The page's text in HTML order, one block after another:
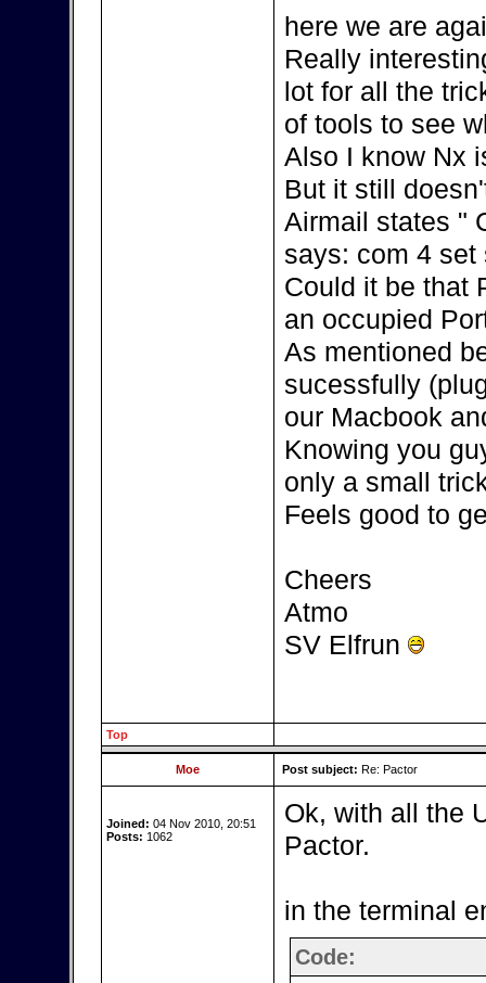
here we are
Really
lot for all the
of tools to see
Also I know Nx
But it still
Airmail states "
says: com 4 set
Could it be that
an occupied
As mentioned
sucessfully
our Macbook
Knowing you
only a small
Feels good to
Cheers
Atmo
SV Elfrun
Top
Moe Post subject: Re: Pactor
Joined: 04 Nov 2010, 20:51
Posts: 1062
Ok, with all the
Pactor.
in the terminal
Code: